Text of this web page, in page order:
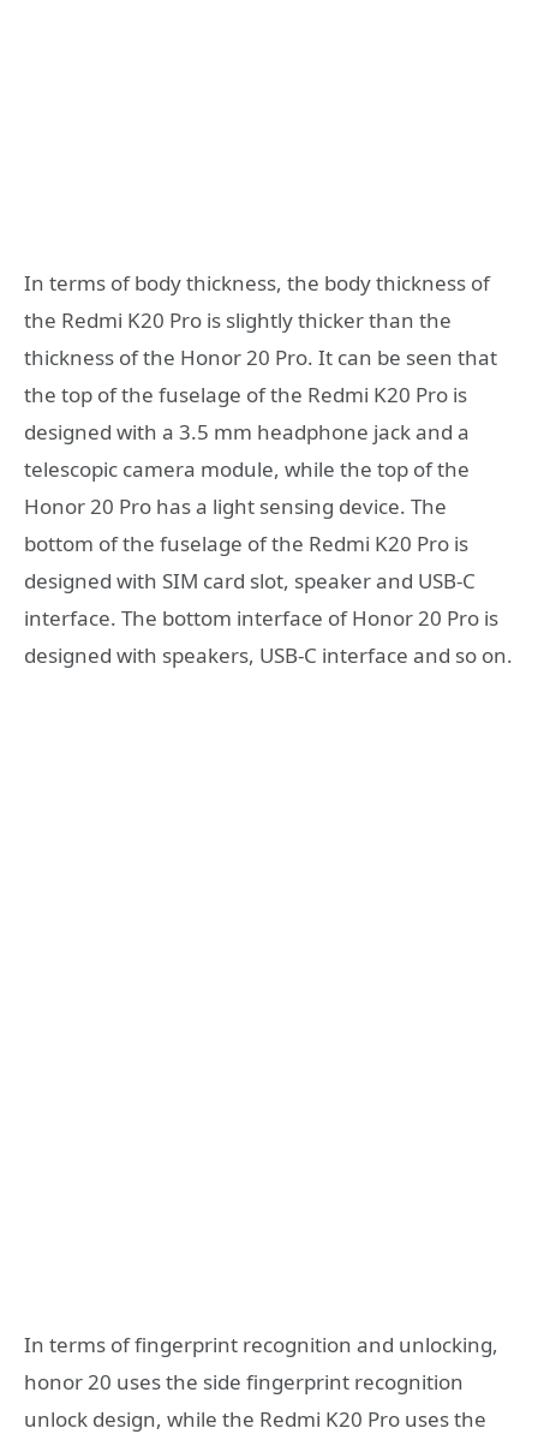
In terms of body thickness, the body thickness of
the Redmi K20 Pro is slightly thicker than the
thickness of the Honor 20 Pro. It can be seen that
the top of the fuselage of the Redmi K20 Pro is
designed with a 3.5 mm headphone jack and a
telescopic camera module, while the top of the
Honor 20 Pro has a light sensing device. The
bottom of the fuselage of the Redmi K20 Pro is
designed with SIM card slot, speaker and USB-C
interface. The bottom interface of Honor 20 Pro is
designed with speakers, USB-C interface and so on.
In terms of fingerprint recognition and unlocking,
honor 20 uses the side fingerprint recognition
unlock design, while the Redmi K20 Pro uses the